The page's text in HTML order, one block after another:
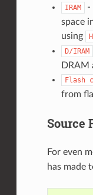
IRAM
-
space
using
D/IRAM
DRAM
Flash
from
Source
For even
has made